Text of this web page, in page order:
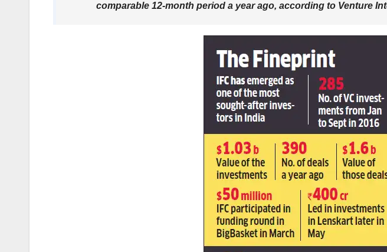
comparable 12-month period a year ago, according to Venture